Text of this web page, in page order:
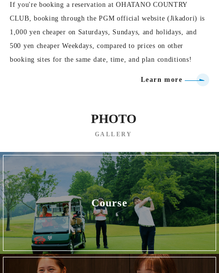
If you're booking a reservation at OHATANO COUNTRY
CLUB, booking through the PGM official website (Jikadori) is
1,000 yen cheaper on Saturdays, Sundays, and holidays, and
500 yen cheaper Weekdays, compared to prices on other
booking sites for the same date, time, and plan conditions!
Learn more
PHOTO
GALLERY
Course